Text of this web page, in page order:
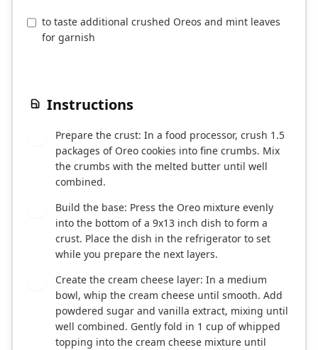
to taste additional crushed Oreos and mint leaves
for garnish
Instructions
Prepare the crust: In a food processor, crush 1.5
packages of Oreo cookies into fine crumbs. Mix
the crumbs with the melted butter until well
combined.
Build the base: Press the Oreo mixture evenly
into the bottom of a 9x13 inch dish to form a
crust. Place the dish in the refrigerator to set
while you prepare the next layers.
Create the cream cheese layer: In a medium
bowl, whip the cream cheese until smooth. Add
powdered sugar and vanilla extract, mixing until
well combined. Gently fold in 1 cup of whipped
topping into the cream cheese mixture until